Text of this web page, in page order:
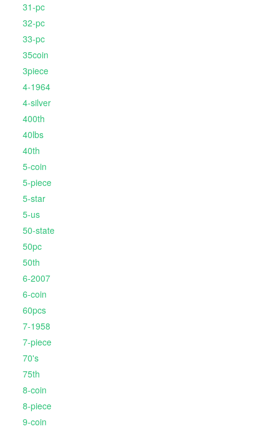
31-pc
32-pc
33-pc
35coin
3piece
4-1964
4-silver
400th
40lbs
40th
5-coin
5-piece
5-star
5-us
50-state
50pc
50th
6-2007
6-coin
60pcs
7-1958
7-piece
70's
75th
8-coin
8-piece
9-coin